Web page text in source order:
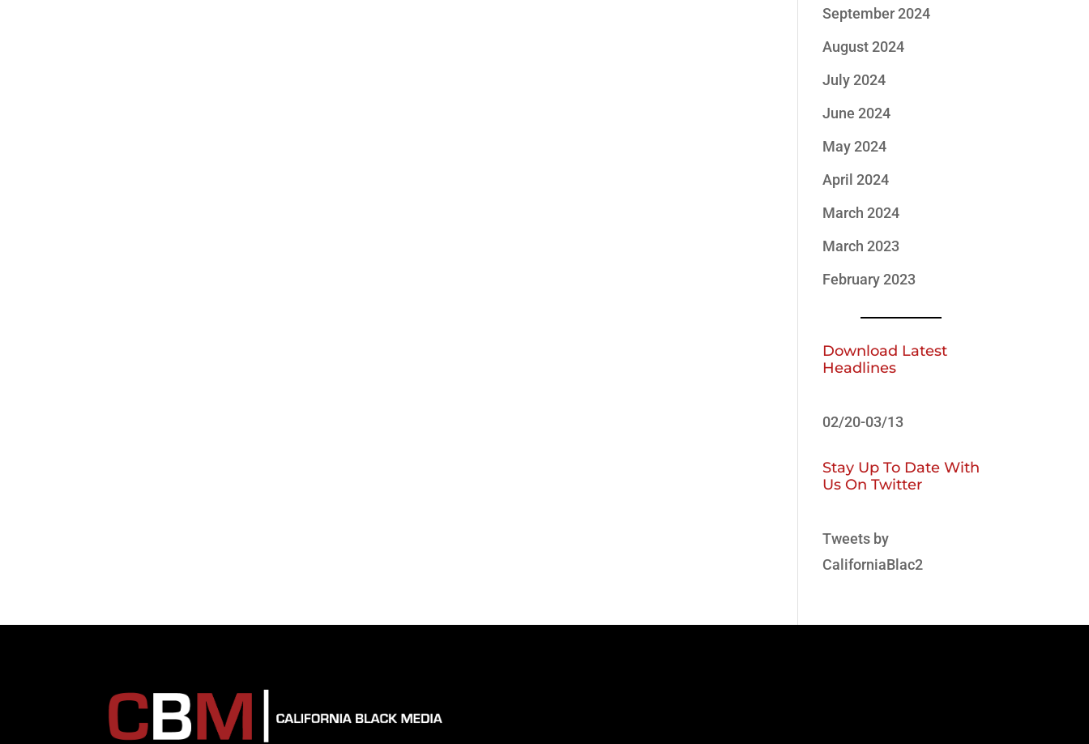
September 2024
August 2024
July 2024
June 2024
May 2024
April 2024
March 2024
March 2023
February 2023
Download Latest
Headlines
02/20-03/13
Stay Up To Date With
Us On Twitter
Tweets by
CaliforniaBlac2